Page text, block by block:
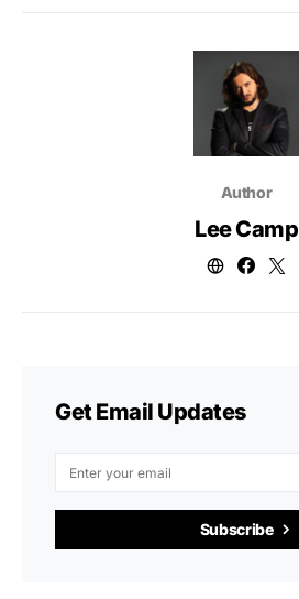
Author
Lee Camp
Get Email Updates
Subscribe